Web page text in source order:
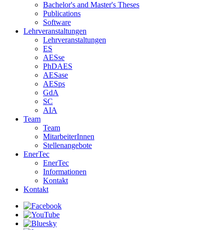
Bachelor's and Master's Theses
Publications
Software
Lehrveranstaltungen
Lehrveranstaltungen
ES
AESse
PhDAES
AESase
AESps
GdA
SC
AIA
Team
Team
MitarbeiterInnen
Stellenangebote
EnerTec
EnerTec
Informationen
Kontakt
Kontakt